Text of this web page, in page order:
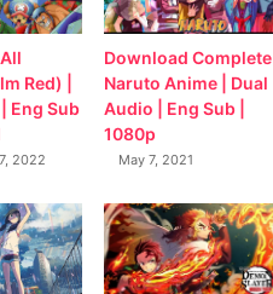
Red) |
Eng Sub
2022
Download Complete
Naruto Anime | Dual
Audio | Eng Sub |
1080p
May 7, 2021